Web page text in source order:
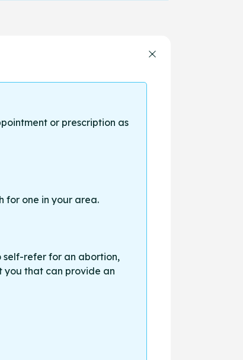
or prescription as
for one in your area.
self-refer for an abortion,
you that can provide an